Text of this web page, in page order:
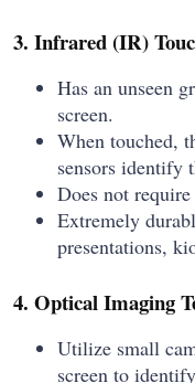
3. Infrared (IR)
Has an unseen
screen.
When touched,
sensors identify
Does not
Extremely
presentations,
4. Optical Imaging
Utilize small
screen to